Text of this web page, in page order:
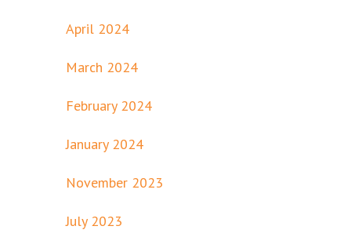
April 2024
March 2024
February 2024
January 2024
November 2023
July 2023